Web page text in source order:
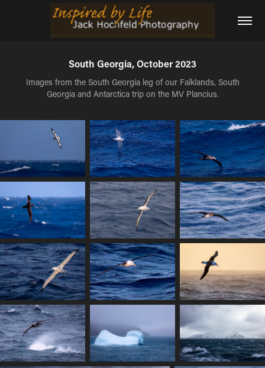
South Georgia, October 2023
Images from the South Georgia leg of our Falklands, South
Georgia and Antarctica trip on the MV Plancius.